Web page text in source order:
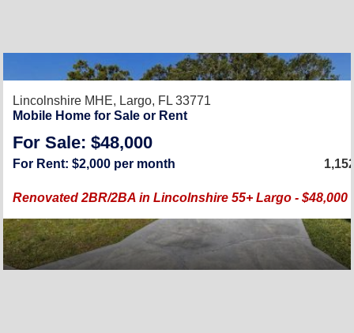
Lincolnshire MHE, Largo, FL 33771
Mobile Home for Sale or Rent
For Sale: $48,000
For Rent: $2,000 per month
Renovated 2BR/2BA in Lincolnshire 55+ Largo - $48,000